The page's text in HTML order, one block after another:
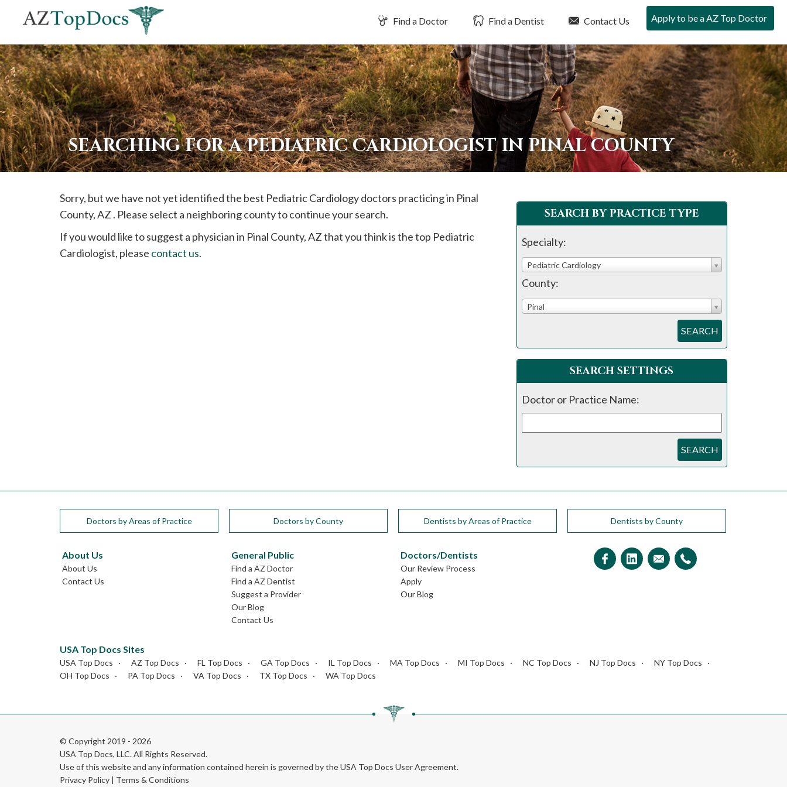
you
are
using
a
screen
reader
and
are
Find a Doctor Find a Dentist Contact Us Apply to be a AZ Top Doctor
SEARCHING FOR A PEDIATRIC CARDIOLOGIST IN PINAL COUNTY
Sorry, but we have not yet identified the best Pediatric Cardiology doctors practicing in Pinal
County, AZ . Please select a neighboring county to continue your search.
If you would like to suggest a physician in Pinal County, AZ that you think is the top Pediatric
Cardiologist, please contact us.
SEARCH BY PRACTICE TYPE
Specialty:
Pediatric Cardiology
County:
Pinal
SEARCH
SEARCH SETTINGS
Doctor or Practice Name:
SEARCH
Doctors by Areas of Practice Doctors by County Dentists by Areas of Practice Dentists by County
About Us
About Us
Contact Us
General Public
Find a AZ Doctor
Find a AZ Dentist
Suggest a Provider
Our Blog
Contact Us
Doctors/Dentists
Our Review Process
Apply
Our Blog
USA Top Docs Sites
USA Top Docs AZ Top Docs FL Top Docs GA Top Docs IL Top Docs MA Top Docs MI Top Docs NC Top Docs NJ Top Docs
NY Top Docs
OH Top Docs
PA Top Docs VA Top Docs TX Top Docs WA Top Docs
© Copyright 2019 - 2026
USA Top Docs, LLC. All Rights Reserved.
Use of this website and any information contained herein is governed by the USA Top Docs User Agreement.
Privacy Policy | Terms & Conditions